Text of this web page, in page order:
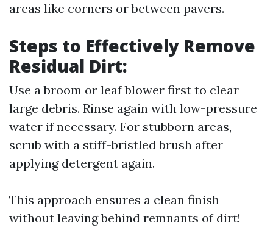
areas like corners or between pavers.
Steps to Effectively Remove
Residual Dirt:
Use a broom or leaf blower first to clear
large debris. Rinse again with low-pressure
water if necessary. For stubborn areas,
scrub with a stiff-bristled brush after
applying detergent again.
This approach ensures a clean finish
without leaving behind remnants of dirt!